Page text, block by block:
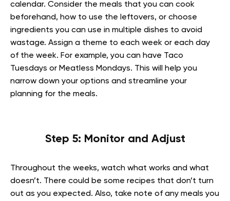
calendar. Consider the meals that you can cook
beforehand, how to use the leftovers, or choose
ingredients you can use in multiple dishes to avoid
wastage. Assign a theme to each week or each day
of the week. For example, you can have Taco
Tuesdays or Meatless Mondays. This will help you
narrow down your options and streamline your
planning for the meals.
Step 5: Monitor and Adjust
Throughout the weeks, watch what works and what
doesn’t. There could be some recipes that don’t turn
out as you expected. Also, take note of any meals you